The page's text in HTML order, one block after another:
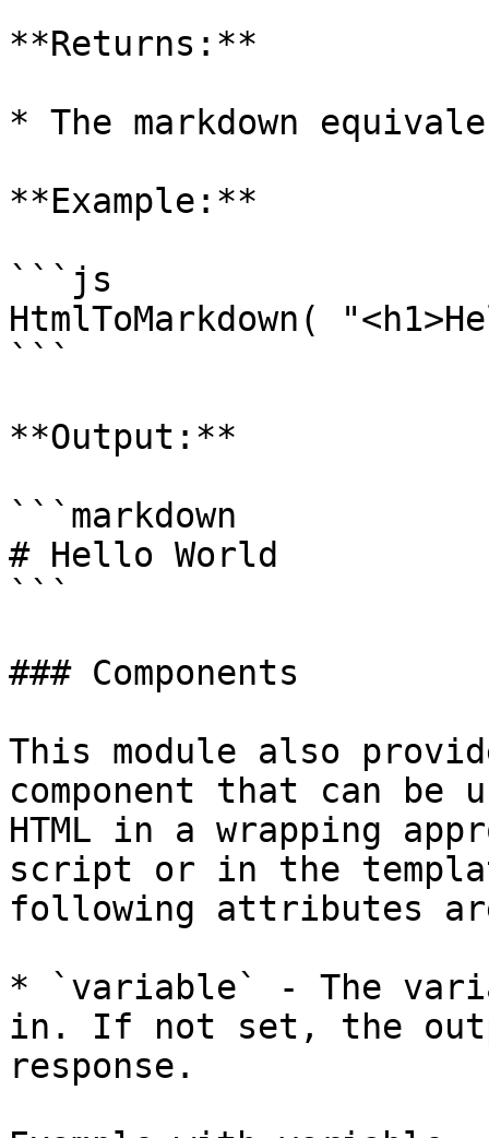
**Returns:**
* The markdown
**Example:**
```js
HtmlToMarkdown(
```
**Output:**
```markdown
# Hello World
```
### Components
This module also
component that can be
HTML in a wrapping
script or in the
following attributes
* `variable` - The
in. If not set, the
response.